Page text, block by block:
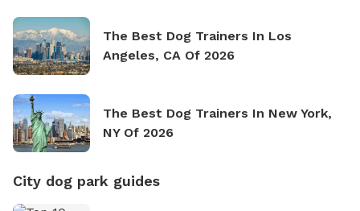
The Best Dog Trainers In Los
Angeles, CA Of 2026
The Best Dog Trainers In New York,
NY Of 2026
City dog park guides